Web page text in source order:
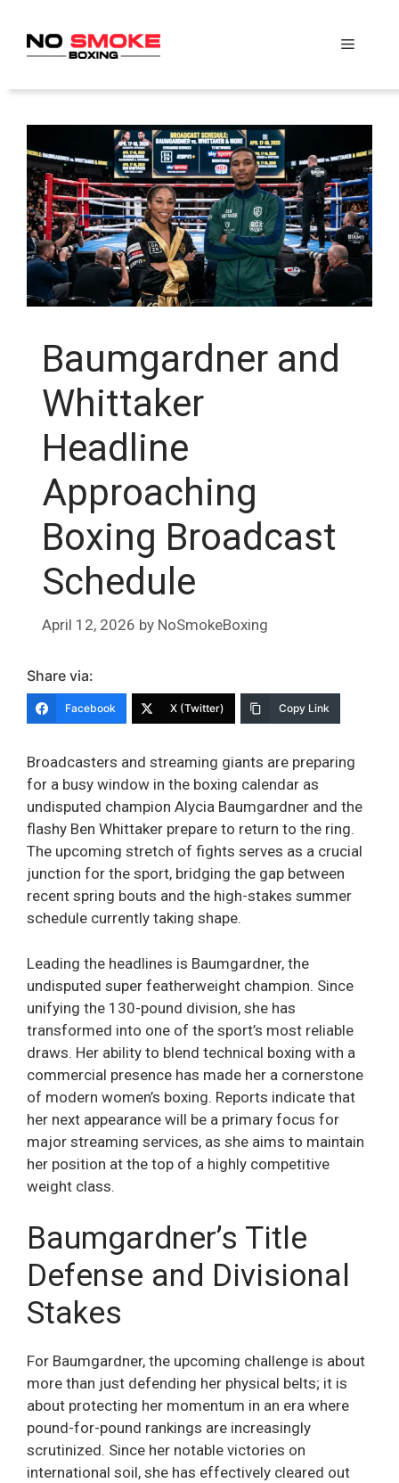
content
Menu
Baumgardner and
Whittaker
Headline
Approaching
Boxing Broadcast
Schedule
April 12, 2026 by NoSmokeBoxing
Share via:
Facebook X (Twitter) Copy Link
Broadcasters and streaming giants are preparing
for a busy window in the boxing calendar as
undisputed champion Alycia Baumgardner and the
flashy Ben Whittaker prepare to return to the ring.
The upcoming stretch of fights serves as a crucial
junction for the sport, bridging the gap between
recent spring bouts and the high-stakes summer
schedule currently taking shape.
Leading the headlines is Baumgardner, the
undisputed super featherweight champion. Since
unifying the 130-pound division, she has
transformed into one of the sport’s most reliable
draws. Her ability to blend technical boxing with a
commercial presence has made her a cornerstone
of modern women’s boxing. Reports indicate that
her next appearance will be a primary focus for
major streaming services, as she aims to maintain
her position at the top of a highly competitive
weight class.
Baumgardner’s Title
Defense and Divisional
Stakes
For Baumgardner, the upcoming challenge is about
more than just defending her physical belts; it is
about protecting her momentum in an era where
pound-for-pound rankings are increasingly
scrutinized. Since her notable victories on
international soil, she has effectively cleared out